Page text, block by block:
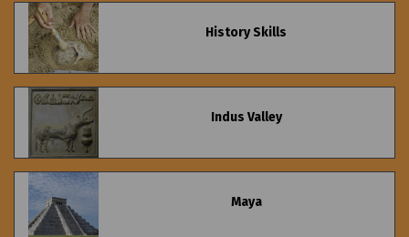
History Skills
Indus Valley
Maya